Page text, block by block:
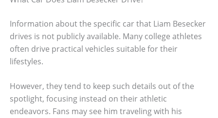
Information about the specific car that Liam Besecker
drives is not publicly available. Many college athletes
often drive practical vehicles suitable for their
lifestyles.
However, they tend to keep such details out of the
spotlight, focusing instead on their athletic
endeavors. Fans may see him traveling with his